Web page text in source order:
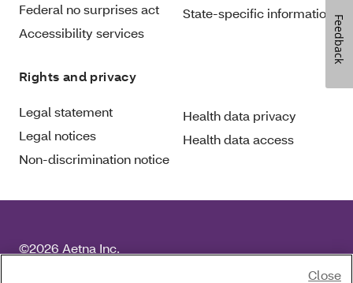
Federal no surprises act
Accessibility services
State-specific information
Rights and privacy
Legal statement
Legal notices
Non-discrimination notice
Health data privacy
Health data access
©2026 Aetna Inc.
For language services, please call the number on yourClose
Feedback